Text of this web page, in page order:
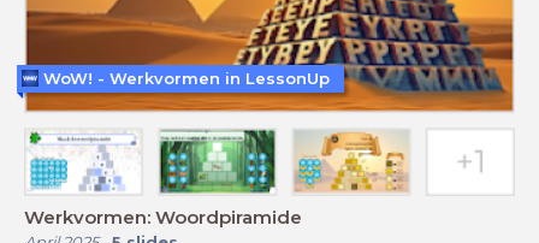
Werkvormen: Woordpiramide
WoW! - Werkvormen in LessonUp